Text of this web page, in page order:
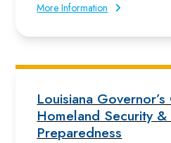
More Information
Louisiana
Homeland Security
Preparedness